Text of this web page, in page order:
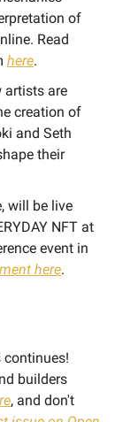
of
Read
here.
artists are
creation of
and Seth
their
will be live
NFT at
event in
here.
continues!
builders
, and don't